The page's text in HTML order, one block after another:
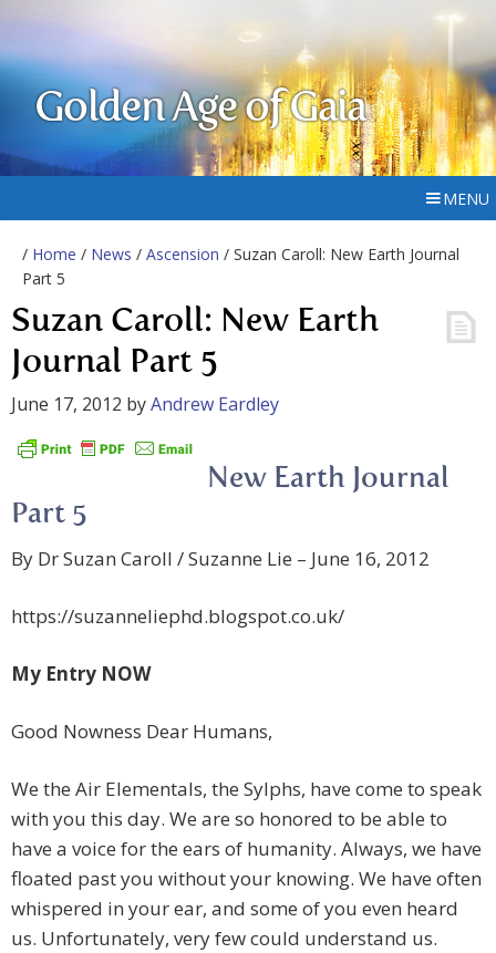
Golden Age of Gaia
MENU
/ Home / News / Ascension / Suzan Caroll: New Earth Journal
Part 5
Suzan Caroll: New Earth
Journal Part 5
June 17, 2012 byAndrew Eardley
New Earth Journal
Part 5
By Dr Suzan Caroll / Suzanne Lie – June 16, 2012
https://suzanneliephd.blogspot.co.uk/
My Entry NOW
Good Nowness Dear Humans,
We the Air Elementals, the Sylphs, have come to speak
with you this day. We are so honored to be able to
have a voice for the ears of humanity. Always, we have
floated past you without your knowing. We have often
whispered in your ear, and some of you even heard
us. Unfortunately, very few could understand us.